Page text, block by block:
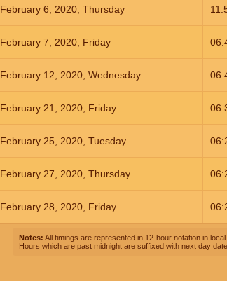
February 6, 2020, Thursday
February 7, 2020, Friday
February 12, 2020, Wednesday
February 21, 2020, Friday
February 25, 2020, Tuesday
February 27, 2020, Thursday
February 28, 2020, Friday
Notes: All timings are represented in 12-hour notation in local
Hours which are past midnight are suffixed with next day